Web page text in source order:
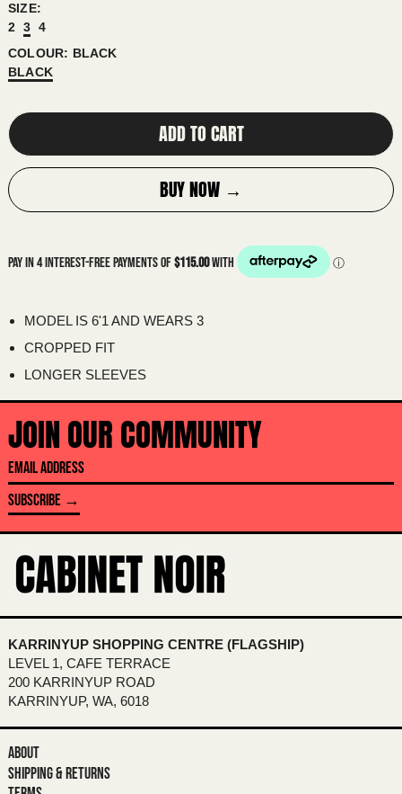
SIZE:
2 3 4
COLOUR: BLACK
BLACK
ADD TO CART
BUY NOW →
MODEL IS 6'1 AND WEARS 3
CROPPED FIT
LONGER SLEEVES
JOIN OUR COMMUNITY
EMAIL
ADDRESS
SUBSCRIBE →
KARRINYUP SHOPPING CENTRE (FLAGSHIP)
LEVEL 1, CAFE TERRACE
200 KARRINYUP ROAD
KARRINYUP, WA, 6018
ABOUT
SHIPPING & RETURNS
ANDORRA (EUR €)
ANGOLA (AUD $)
ARGENTINA (AUD $)
ARUBA (AWG Ƒ)
AUSTRALIA (AUD $)
AZERBAIJAN (AZN ₼)
BARBADOS (BBD $)
BELARUS (AUD $)
BELGIUM (EUR €)
BELIZE (BZD $)
BENIN (XOF FR)
BERMUDA (USD $)
BHUTAN (AUD $)
BOLIVIA (BOB BS.)
BOSNIA & HERZEGOVINA (BAM КМ)
BOTSWANA (BWP P)
BRAZIL (AUD $)
BRITISH INDIAN OCEAN TERRITORY
(USD $)